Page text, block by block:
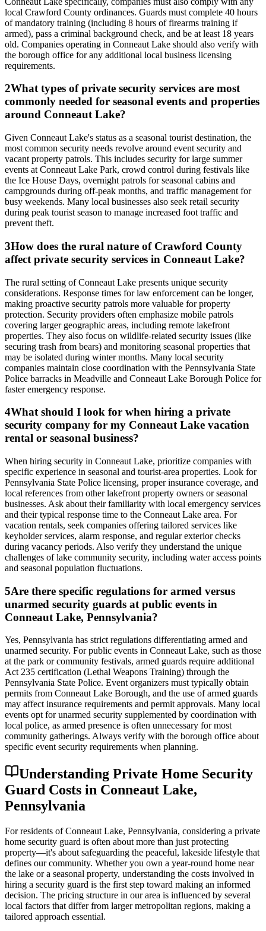
local Crawford County ordinances. Guards must complete 40 hours
of mandatory training (including 8 hours of firearms training if
armed), pass a criminal background check, and be at least 18 years
old. Companies operating in Conneaut Lake should also verify with
the borough office for any additional local business licensing
requirements.
2What types of private security services are most
commonly needed for seasonal events and properties
around Conneaut Lake?
Given Conneaut Lake's status as a seasonal tourist destination, the
most common security needs revolve around event security and
vacant property patrols. This includes security for large summer
events at Conneaut Lake Park, crowd control during festivals like
the Ice House Days, overnight patrols for seasonal cabins and
campgrounds during off-peak months, and traffic management for
busy weekends. Many local businesses also seek retail security
during peak tourist season to manage increased foot traffic and
prevent theft.
3How does the rural nature of Crawford County
affect private security services in Conneaut Lake?
The rural setting of Conneaut Lake presents unique security
considerations. Response times for law enforcement can be longer,
making proactive security patrols more valuable for property
protection. Security providers often emphasize mobile patrols
covering larger geographic areas, including remote lakefront
properties. They also focus on wildlife-related security issues (like
securing trash from bears) and monitoring seasonal properties that
may be isolated during winter months. Many local security
companies maintain close coordination with the Pennsylvania State
Police barracks in Meadville and Conneaut Lake Borough Police for
faster emergency response.
4What should I look for when hiring a private
security company for my Conneaut Lake vacation
rental or seasonal business?
When hiring security in Conneaut Lake, prioritize companies with
specific experience in seasonal and tourist-area properties. Look for
Pennsylvania State Police licensing, proper insurance coverage, and
local references from other lakefront property owners or seasonal
businesses. Ask about their familiarity with local emergency services
and their typical response time to the Conneaut Lake area. For
vacation rentals, seek companies offering tailored services like
keyholder services, alarm response, and regular exterior checks
during vacancy periods. Also verify they understand the unique
challenges of lake community security, including water access points
and seasonal population fluctuations.
5Are there specific regulations for armed versus
unarmed security guards at public events in
Conneaut Lake, Pennsylvania?
Yes, Pennsylvania has strict regulations differentiating armed and
unarmed security. For public events in Conneaut Lake, such as those
at the park or community festivals, armed guards require additional
Act 235 certification (Lethal Weapons Training) through the
Pennsylvania State Police. Event organizers must typically obtain
permits from Conneaut Lake Borough, and the use of armed guards
may affect insurance requirements and permit approvals. Many local
events opt for unarmed security supplemented by coordination with
local police, as armed presence is often unnecessary for most
community gatherings. Always verify with the borough office about
specific event security requirements when planning.
Understanding Private Home Security
Guard Costs in Conneaut Lake,
Pennsylvania
For residents of Conneaut Lake, Pennsylvania, considering a private
home security guard is often about more than just protecting
property—it's about safeguarding the peaceful, lakeside lifestyle that
defines our community. Whether you own a year-round home near
the lake or a seasonal property, understanding the costs involved in
hiring a security guard is the first step toward making an informed
decision. The pricing structure in our area is influenced by several
local factors that differ from larger metropolitan regions, making a
tailored approach essential.